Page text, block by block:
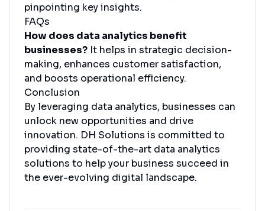
pinpointing key insights.
FAQs
How does data analytics benefit
businesses? It helps in strategic decision-
making, enhances customer satisfaction,
and boosts operational efficiency.
Conclusion
By leveraging data analytics, businesses can
unlock new opportunities and drive
innovation. DH Solutions is committed to
providing state-of-the-art data analytics
solutions to help your business succeed in
the ever-evolving digital landscape.